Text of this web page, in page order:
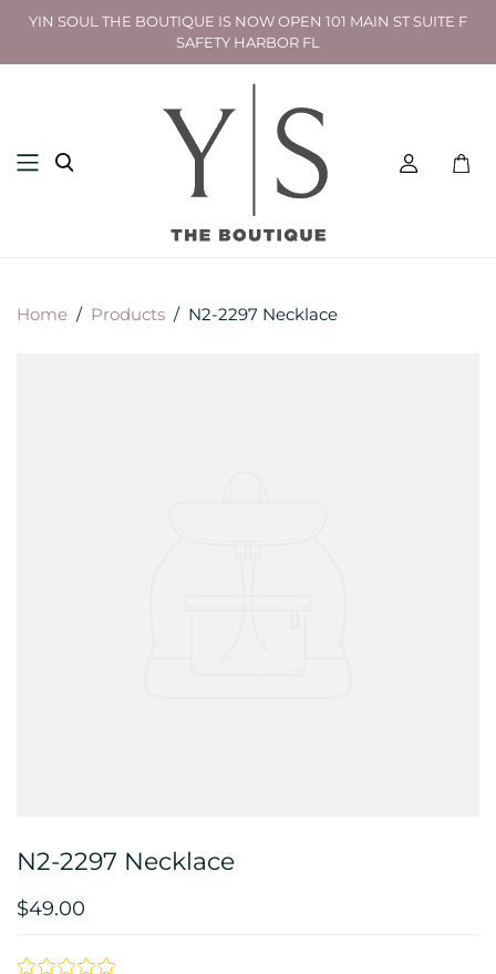
YIN SOUL THE BOUTIQUE IS NOW OPEN 101 MAIN ST SUITE F
SAFETY HARBOR FL
Home / Products / N2-2297 Necklace
N2-2297 Necklace
$49.00